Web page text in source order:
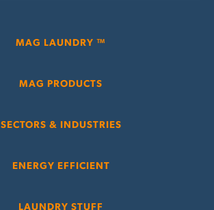
MAG LAUNDRY ™
MAG PRODUCTS
SECTORS & INDUSTRIES
ENERGY EFFICIENT
LAUNDRY STUFF